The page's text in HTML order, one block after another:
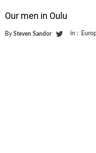
Our men in Oulu
By Steven Sandor in :